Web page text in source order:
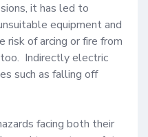
it has led to
equipment and
of arcing or fire from
Indirectly electric
such as falling off
facing both their